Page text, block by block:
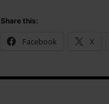
Share this:
Facebook X